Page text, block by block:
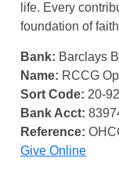
life. Every
foundation of
Bank: Barclays
Name: RCCG
Sort Code: 20-
Bank Acct:
Reference:
Give Online